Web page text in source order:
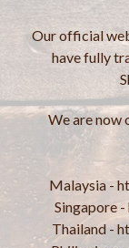
Our official
have fully
We are now
Malaysia -
Singapore
Thailand -